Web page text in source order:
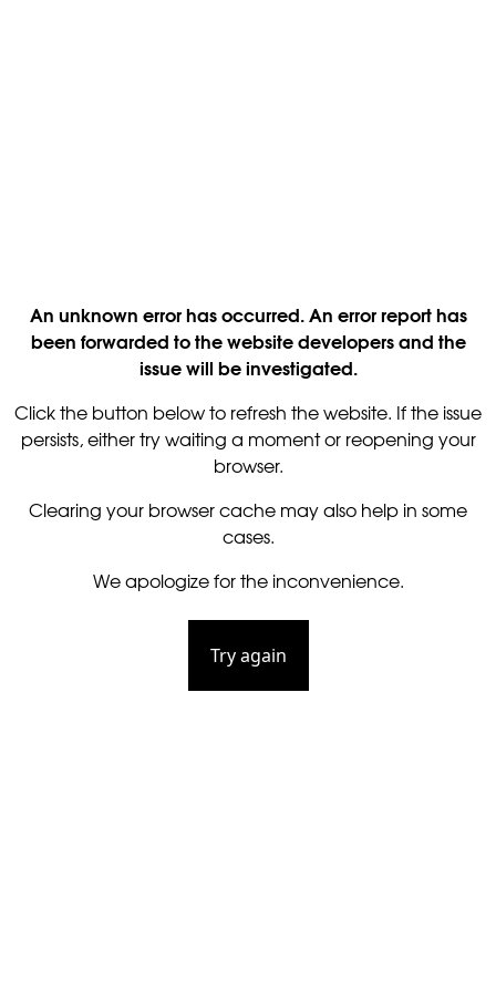
An unknown error has occurred. An error report has
been forwarded to the website developers and the
issue will be investigated.
Click the button below to refresh the website. If the issue
persists, either try waiting a moment or reopening your
browser.
Clearing your browser cache may also help in some
cases.
We apologize for the inconvenience.
Try again